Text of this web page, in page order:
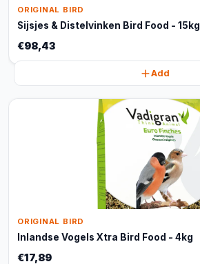
ORIGINAL BIRD
Sijsjes & Distelvinken Bird Food - 15kg
€98,43
Add
ORIGINAL BIRD
Inlandse Vogels Xtra Bird Food - 4kg
€17,89